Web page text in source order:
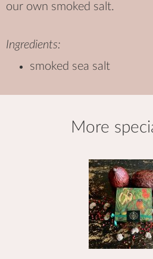
our own smoked salt.
Ingredients:
smoked sea salt
more